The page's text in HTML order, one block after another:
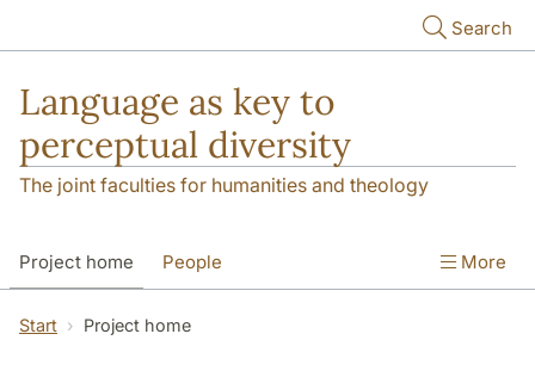
Search
Language as key to
perceptual diversity
The joint faculties for humanities and theology
Project home People
Language Observatories
More
Start Project home